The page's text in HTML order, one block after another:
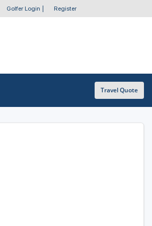
Golfer Login Register
Travel Quote